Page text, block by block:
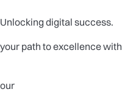
Unlocking digital success.
your path to excellence with
our